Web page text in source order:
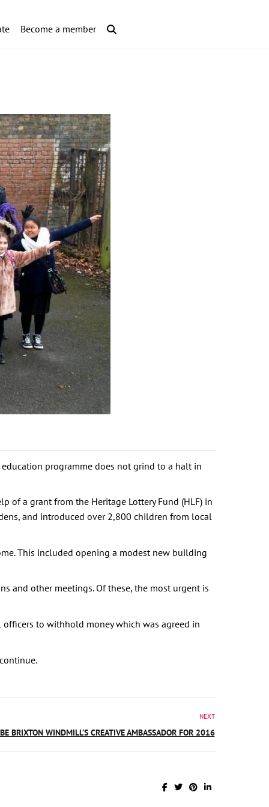
Become a member
programme does not grind to a halt in
of a grant from the Heritage Lottery Fund (HLF) in
and introduced over 2,800 children from local
This included opening a modest new building
and other meetings. Of these, the most urgent is
to withhold money which was agreed in
NEXT
BRIXTON WINDMILL’S CREATIVE AMBASSADOR FOR 2016